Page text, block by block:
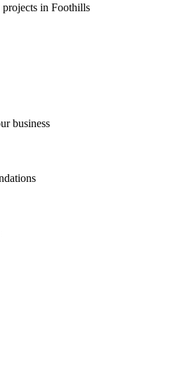
in Foothills
business